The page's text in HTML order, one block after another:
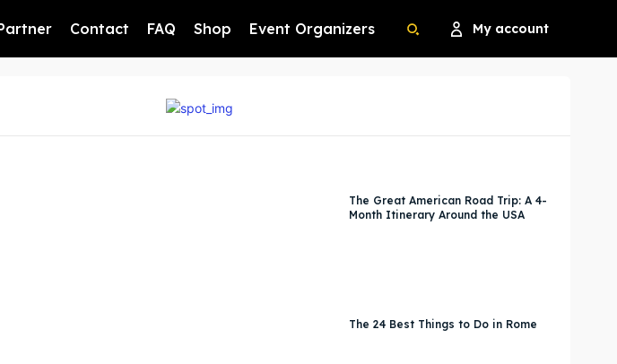
Contact FAQ Shop Event Organizers My account
The Great American Road Trip: A 4-
Month Itinerary Around the USA
The 24 Best Things to Do in Rome